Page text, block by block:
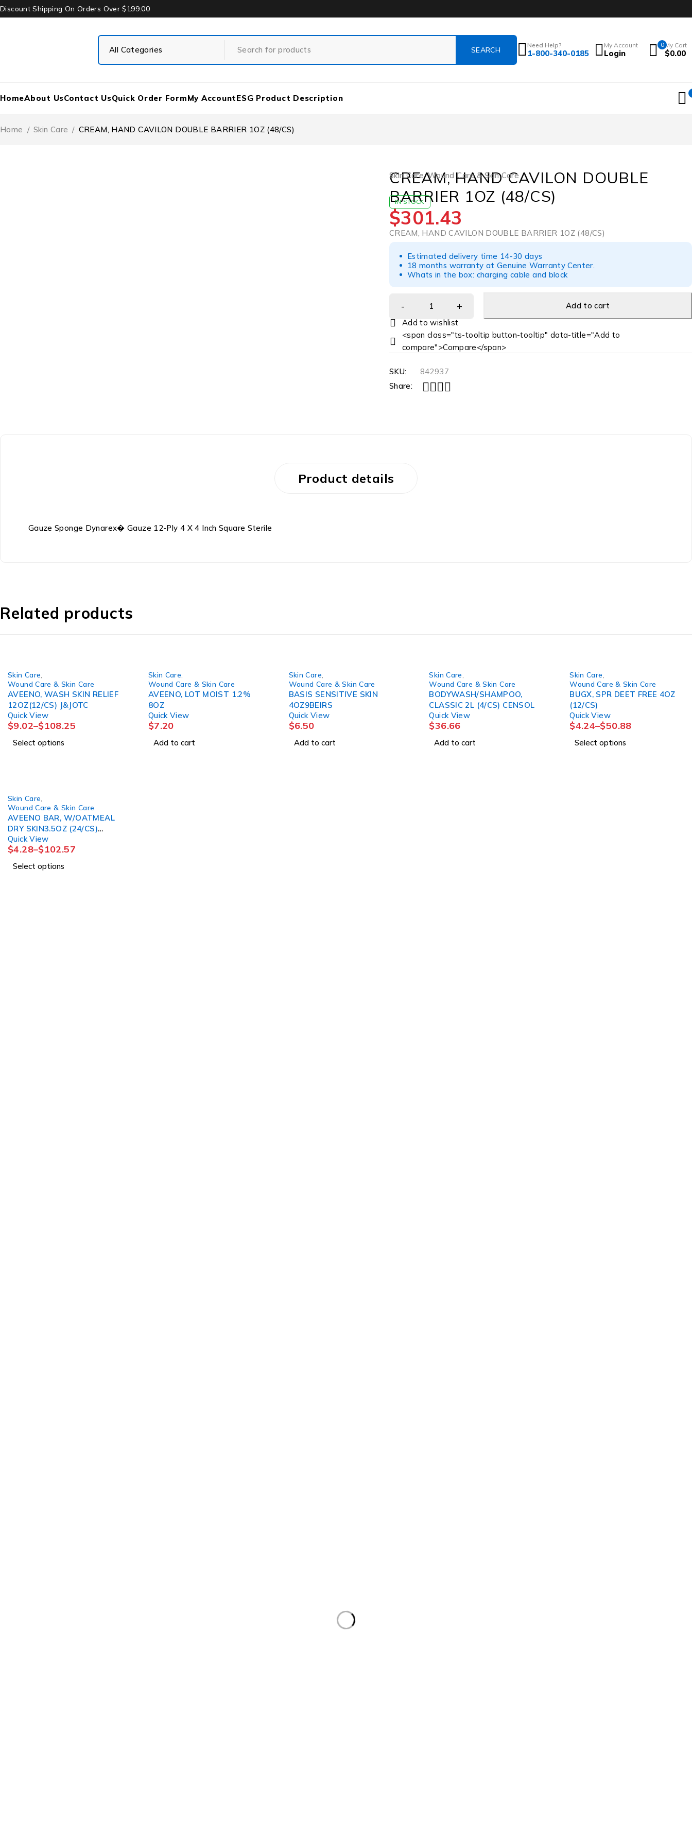
Discount Shipping On Orders Over $199.00
Need Help?
1-800-340-0185
My Account
Login
0 My Cart
$0.00
HomeAbout UsContact UsQuick Order FormMy AccountESG Product Description
Home / Skin Care / CREAM, HAND CAVILON DOUBLE BARRIER 1OZ (48/CS)
Skin Care,Wound Care & Skin Care
CREAM, HAND CAVILON DOUBLE
BARRIER 1OZ (48/CS)
IN STOCK
$301.43
CREAM, HAND CAVILON DOUBLE BARRIER 1OZ (48/CS)
Estimated delivery time 14-30 days
18 months warranty at Genuine Warranty Center.
Whats in the box: charging cable and block
Add to cart
<span class="ts-tooltip button-tooltip" data-title="Add to
compare">Compare</span>
SKU:
842937
Share:
Product details
Gauze Sponge Dynarex� Gauze 12-Ply 4 X 4 Inch Square Sterile
Related products
Skin Care
Wound Care & Skin Care
AVEENO, WASH SKIN RELIEF
12OZ(12/CS) J&JOTC
Quick View
$9.02–$108.25
Select options
Skin Care
Wound Care & Skin Care
AVEENO, LOT MOIST 1.2%
8OZ
Quick View
$7.20
Add to cart
Skin Care
Wound Care & Skin Care
BASIS SENSITIVE SKIN
4OZ9BEIRS
Quick View
$6.50
Add to cart
Skin Care
Wound Care & Skin Care
BODYWASH/SHAMPOO,
CLASSIC 2L (4/CS) CENSOL
Quick View
$36.66
Add to cart
Skin Care
Wound Care & Skin Care
BUGX, SPR DEET FREE 4OZ
(12/CS)
Quick View
$4.24–$50.88
Select options
Skin Care
Wound Care & Skin Care
AVEENO BAR, W/OATMEAL
DRY SKIN3.5OZ (24/CS)
J&JOTC
Quick View
$4.28–$102.57
Select options